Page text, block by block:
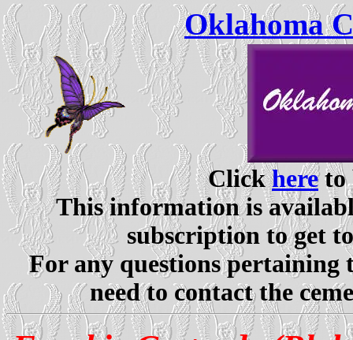
Oklahoma
Clickhereto
This information is
subscription to get
For any questions pertaining
need to contact the